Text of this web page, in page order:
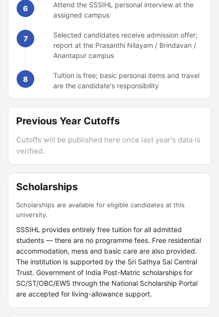
6
Attend the SSSIHL personal interview at the
assigned campus
7
Selected candidates receive admission offer;
report at the Prasanthi Nilayam / Brindavan /
Anantapur campus
8
Tuition is free; basic personal items and travel
are the candidate's responsibility
Previous Year Cutoffs
Cutoffs will be published here once last year's data is
verified.
Scholarships
Scholarships are available for eligible candidates at this
university.
SSSIHL provides entirely free tuition for all admitted
students — there are no programme fees. Free residential
accommodation, mess and basic care are also provided.
The institution is supported by the Sri Sathya Sai Central
Trust. Government of India Post-Matric scholarships for
SC/ST/OBC/EWS through the National Scholarship Portal
are accepted for living-allowance support.